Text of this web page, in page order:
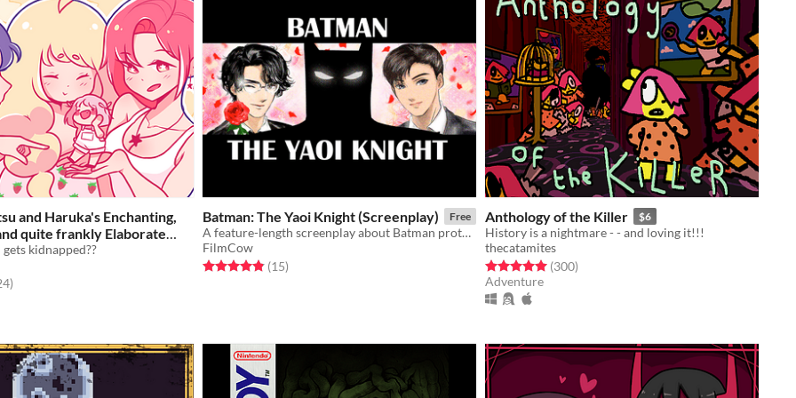
and Haruka's Enchanting,
quite frankly Elaborate
their (cute) girlfriend!!!
gets kidnapped??
5 stars
total ratings
)
Batman: The Yaoi Knight (Screenplay) Free
A feature-length screenplay about Batman protecting yaoi from President Joe Biden.
FilmCow
Rated 4.9 out of 5 stars
(15total ratings
)
Anthology of the Killer $6
History is a nightmare - - and loving it!!!
thecatamites
Rated 5.0 out of 5 stars
(300total ratings
)
Adventure